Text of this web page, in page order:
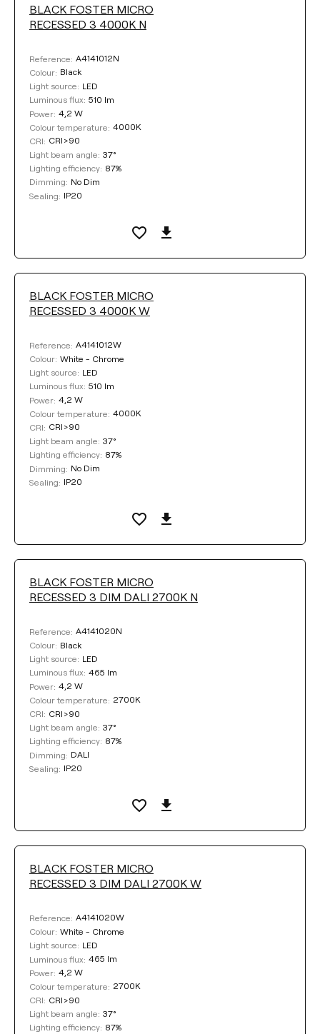
BLACK FOSTER MICRO
RECESSED 3 4000K N
Reference: A4141012N
Colour: Black
Light source: LED
Luminous flux: 510 lm
Power: 4,2 W
Colour temperature: 4000K
CRI: CRI>90
Light beam angle: 37°
Lighting efficiency: 87%
Dimming: No Dim
Sealing: IP20
BLACK FOSTER MICRO
RECESSED 3 4000K W
Reference: A4141012W
Colour: White - Chrome
Light source: LED
Luminous flux: 510 lm
Power: 4,2 W
Colour temperature: 4000K
CRI: CRI>90
Light beam angle: 37°
Lighting efficiency: 87%
Dimming: No Dim
Sealing: IP20
BLACK FOSTER MICRO
RECESSED 3 DIM DALI 2700K N
Reference: A4141020N
Colour: Black
Light source: LED
Luminous flux: 465 lm
Power: 4,2 W
Colour temperature: 2700K
CRI: CRI>90
Light beam angle: 37°
Lighting efficiency: 87%
Dimming: DALI
Sealing: IP20
BLACK FOSTER MICRO
RECESSED 3 DIM DALI 2700K W
Reference: A4141020W
Colour: White - Chrome
Light source: LED
Luminous flux: 465 lm
Power: 4,2 W
Colour temperature: 2700K
CRI: CRI>90
Light beam angle: 37°
Lighting efficiency: 87%